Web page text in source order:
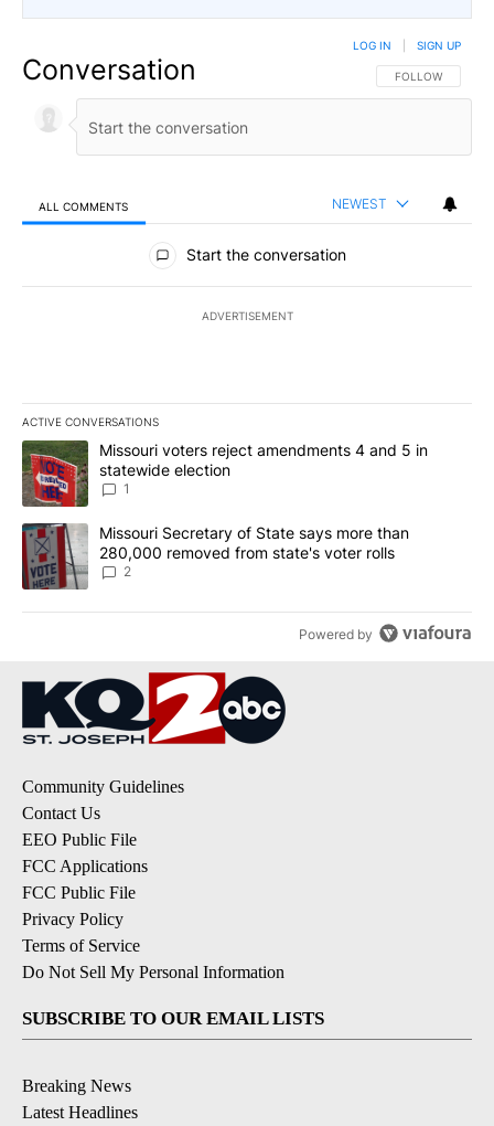
Conversation FOLLOW THIS
FOLLOW
LOG IN SIGN UP
ALL COMMENTS NEWEST
All Comments
Start the conversation
ADVERTISEMENT
ACTIVE CONVERSATIONS
The following is a list of the most commented articles in the last
A trending article titled "Missouri voters reject amendments 4
Missouri voters reject amendments 4 and 5 in
statewide election
1
A trending article titled "Missouri Secretary of State says more
Missouri Secretary of State says more than
280,000 removed from state's voter rolls
2
Powered by
Community Guidelines
Contact Us
EEO Public File
FCC Applications
FCC Public File
Privacy Policy
Terms of Service
Do Not Sell My Personal Information
SUBSCRIBE TO OUR EMAIL LISTS
Breaking News
Latest Headlines